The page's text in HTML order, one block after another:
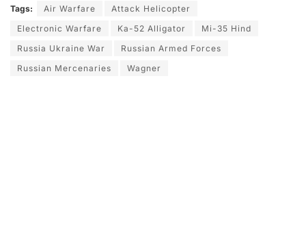
Tags: Air Warfare
Attack Helicopter
Electronic Warfare
Ka-52 Alligator
Mi-35 Hind
Russia Ukraine War
Russian Armed Forces
Russian Mercenaries
Wagner